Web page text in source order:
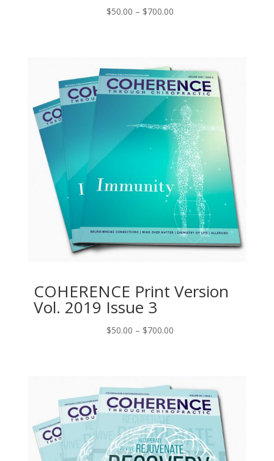
$50.00 – $700.00Price
$700.00
COHERENCE Print Version
Vol. 2019 Issue 3
$50.00 – $700.00Price
$700.00